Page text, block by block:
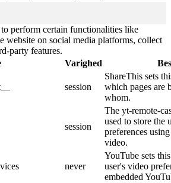
perform certain functionalities like
website on social media platforms, collect
party features.
Varighed
session
ShareThis sets
which pages are
whom.
session
The yt-remote-
used to store the
preferences
video.
never
YouTube sets
user's video
embedded